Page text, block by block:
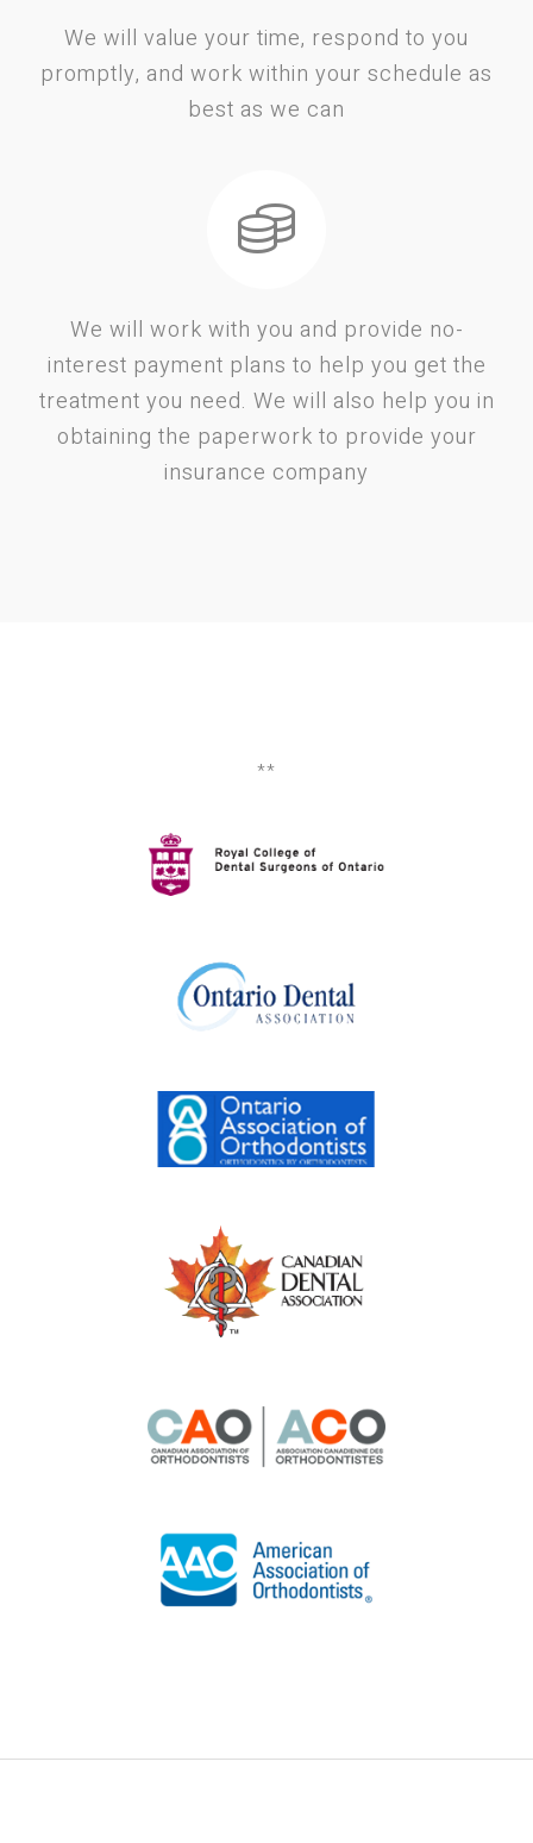
We will value your time, respond to you
promptly, and work within your schedule as
best as we can
We will work with you and provide no-
interest payment plans to help you get the
treatment you need. We will also help you in
obtaining the paperwork to provide your
insurance company
**